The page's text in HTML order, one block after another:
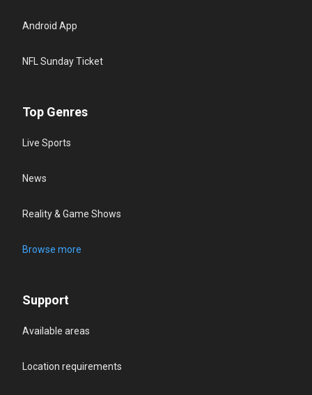
Android App
NFL Sunday Ticket
Top Genres
Live Sports
News
Reality & Game Shows
Browse more
Support
Available areas
Location requirements